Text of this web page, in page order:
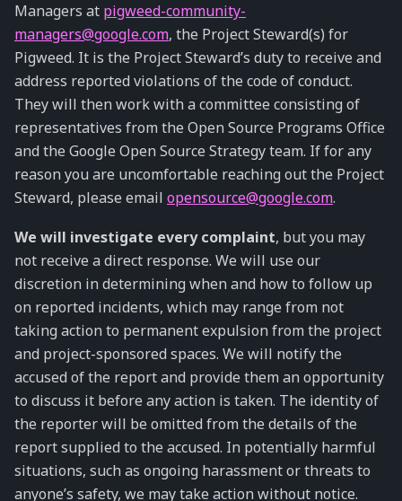
Managers at pigweed-community-
managers@google.com, the Project Steward(s) for
Pigweed. It is the Project Steward’s duty to receive and
address reported violations of the code of conduct.
They will then work with a committee consisting of
representatives from the Open Source Programs Office
and the Google Open Source Strategy team. If for any
reason you are uncomfortable reaching out the Project
Steward, please email opensource@google.com.
We will investigate every complaint, but you may
not receive a direct response. We will use our
discretion in determining when and how to follow up
on reported incidents, which may range from not
taking action to permanent expulsion from the project
and project-sponsored spaces. We will notify the
accused of the report and provide them an opportunity
to discuss it before any action is taken. The identity of
the reporter will be omitted from the details of the
report supplied to the accused. In potentially harmful
situations, such as ongoing harassment or threats to
anyone’s safety, we may take action without notice.